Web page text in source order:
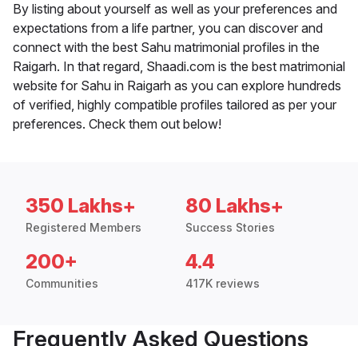
By listing about yourself as well as your preferences and
expectations from a life partner, you can discover and
connect with the best Sahu matrimonial profiles in the
Raigarh. In that regard, Shaadi.com is the best matrimonial
website for Sahu in Raigarh as you can explore hundreds
of verified, highly compatible profiles tailored as per your
preferences. Check them out below!
350 Lakhs+
Registered Members
80 Lakhs+
Success Stories
200+
Communities
4.4
417K reviews
Frequently Asked Questions